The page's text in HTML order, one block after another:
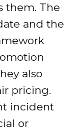
them. The
and the
also
pricing.
incident
or